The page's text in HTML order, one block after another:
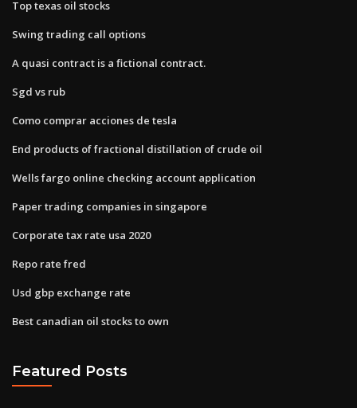
Top texas oil stocks
Swing trading call options
A quasi contract is a fictional contract.​
Sgd vs rub
Como comprar acciones de tesla
End products of fractional distillation of crude oil
Wells fargo online checking account application
Paper trading companies in singapore
Corporate tax rate usa 2020
Repo rate fred
Usd gbp exchange rate
Best canadian oil stocks to own
Featured Posts